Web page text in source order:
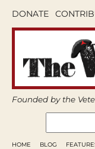
DONATE
Founded by the
HOME BLOG